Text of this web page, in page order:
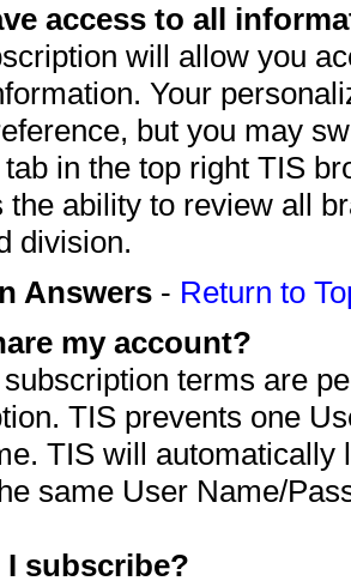
access to all
will allow you
Your
but you may
in the top right TIS
the ability to review all
division.
Answers - Return to
my account?
terms are
TIS prevents one
TIS will automatically
same User Name/
I subscribe?